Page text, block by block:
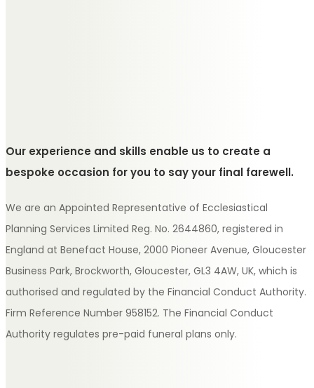
Our experience and skills enable us to create a
bespoke occasion for you to say your final farewell.
We are an Appointed Representative of Ecclesiastical
Planning Services Limited Reg. No. 2644860, registered in
England at Benefact House, 2000 Pioneer Avenue, Gloucester
Business Park, Brockworth, Gloucester, GL3 4AW, UK, which is
authorised and regulated by the Financial Conduct Authority.
Firm Reference Number 958152. The Financial Conduct
Authority regulates pre-paid funeral plans only.